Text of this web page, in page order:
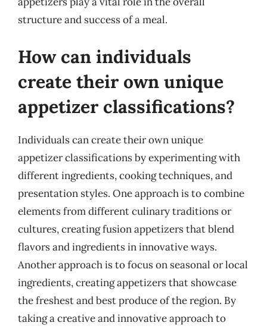
structure and success of a meal.
How can individuals
create their own unique
appetizer classifications?
Individuals can create their own unique
appetizer classifications by experimenting with
different ingredients, cooking techniques, and
presentation styles. One approach is to combine
elements from different culinary traditions or
cultures, creating fusion appetizers that blend
flavors and ingredients in innovative ways.
Another approach is to focus on seasonal or local
ingredients, creating appetizers that showcase
the freshest and best produce of the region. By
taking a creative and innovative approach to